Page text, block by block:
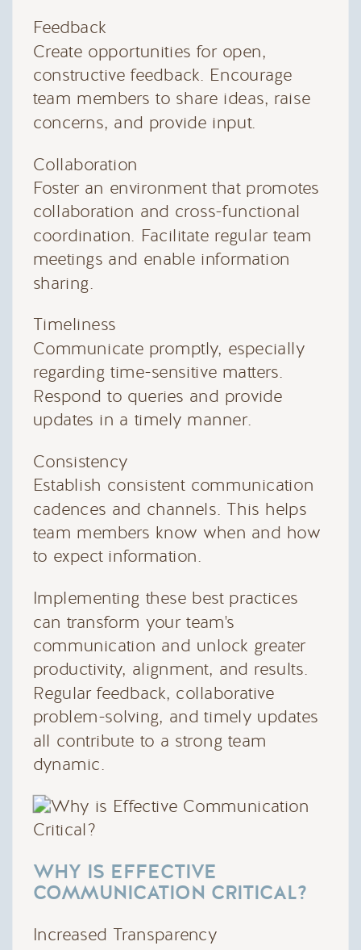
Feedback
Create opportunities for open,
constructive feedback. Encourage
team members to share ideas, raise
concerns, and provide input.
Collaboration
Foster an environment that promotes
collaboration and cross-functional
coordination. Facilitate regular team
meetings and enable information
sharing.
Timeliness
Communicate promptly, especially
regarding time-sensitive matters.
Respond to queries and provide
updates in a timely manner.
Consistency
Establish consistent communication
cadences and channels. This helps
team members know when and how
to expect information.
Implementing these best practices
can transform your team's
communication and unlock greater
productivity, alignment, and results.
Regular feedback, collaborative
problem-solving, and timely updates
all contribute to a strong team
dynamic.
WHY IS EFFECTIVE
COMMUNICATION CRITICAL?
Increased Transparency